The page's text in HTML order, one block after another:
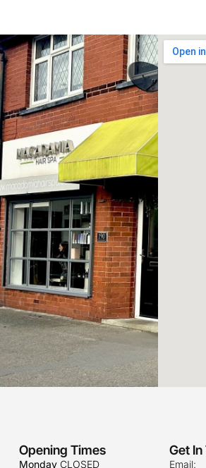
Opening Times
MondayCLOSED
Get In
Email: